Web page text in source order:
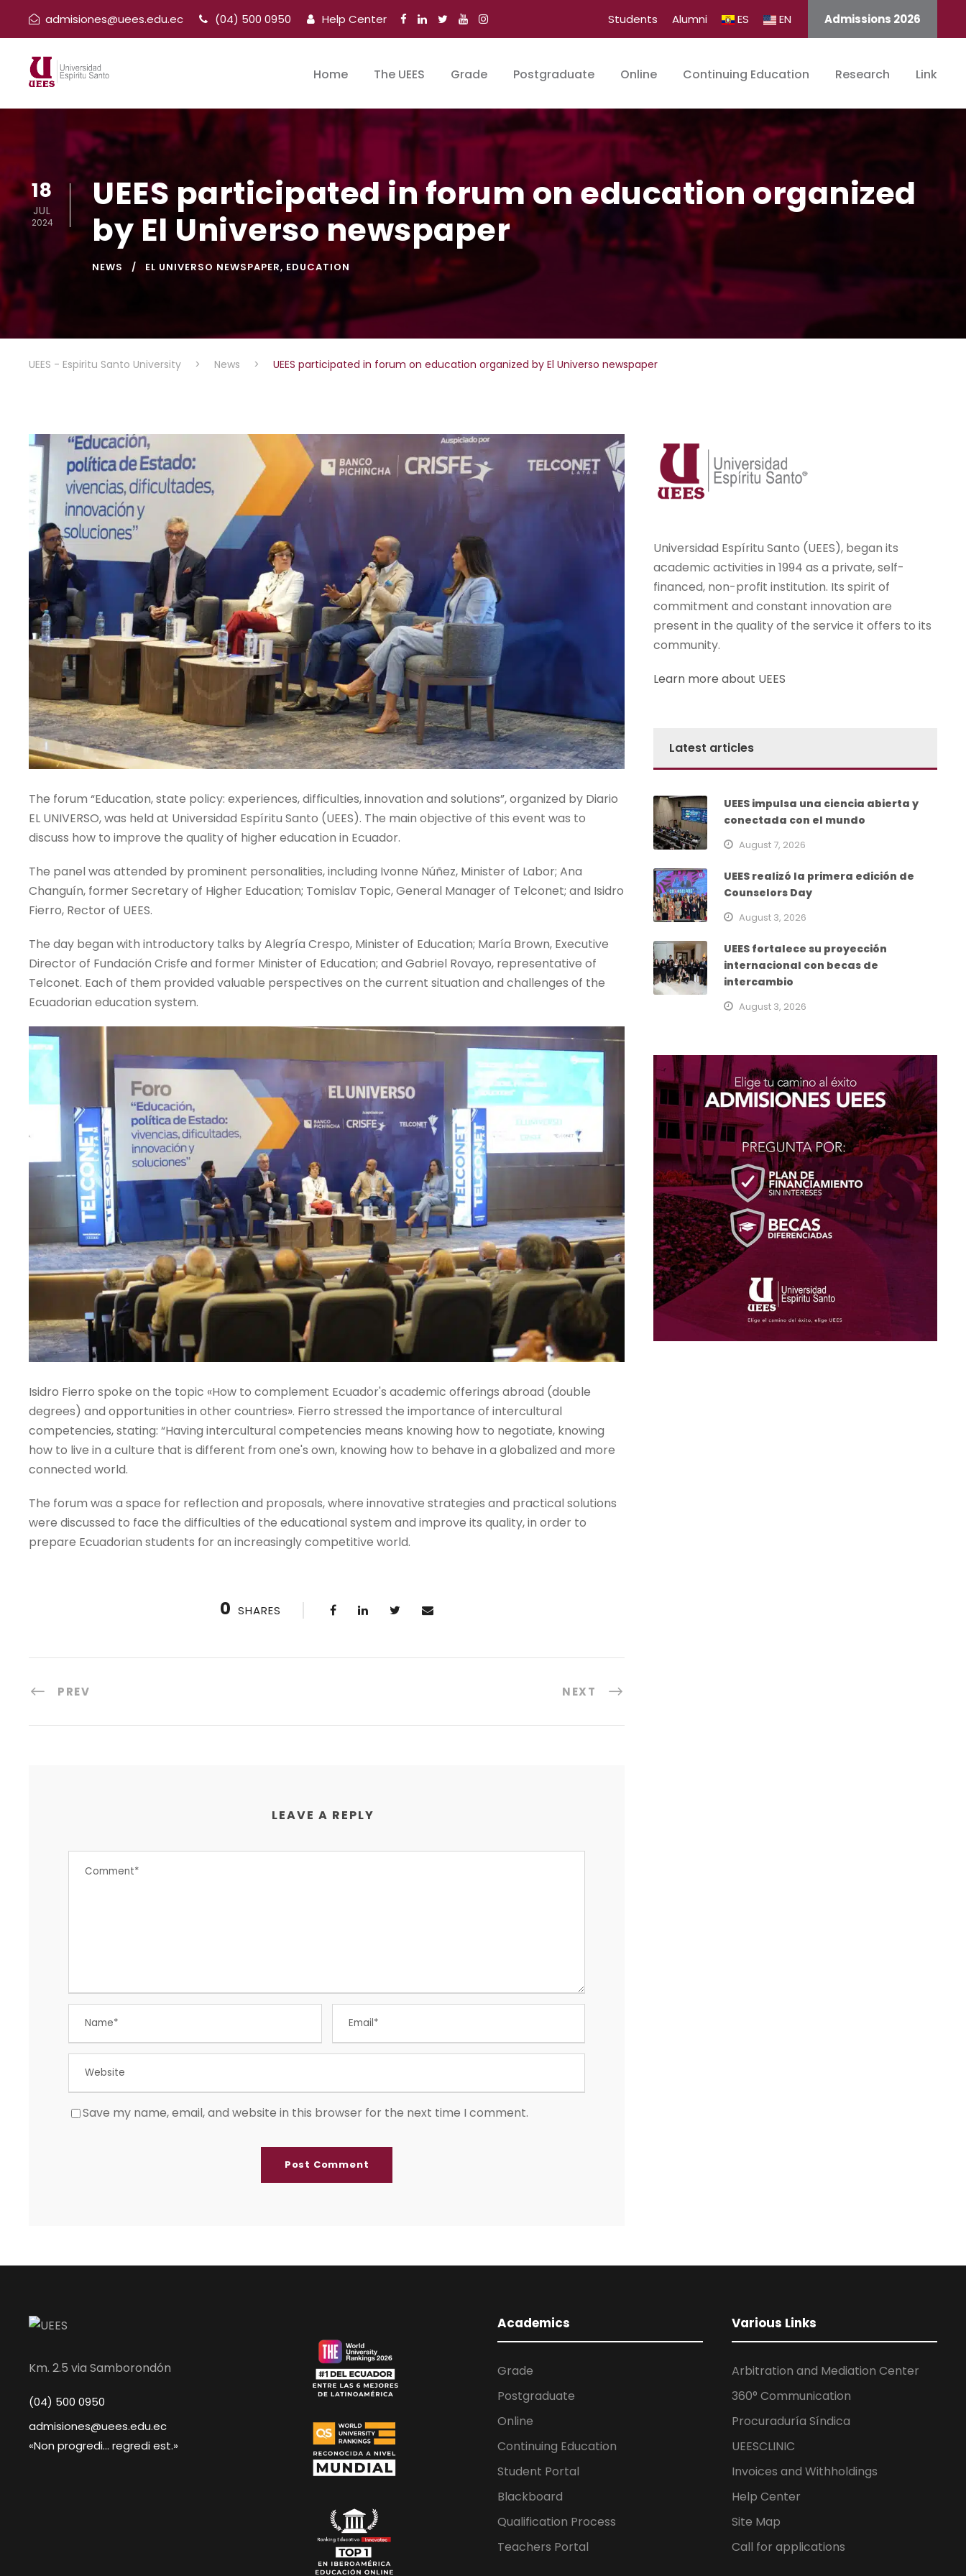
admisiones@uees.edu.ec (04) 500 0950 Help Center Students Alumni ES EN Admissions 2026
Home The UEES Grade Postgraduate Online Continuing Education Research Link
18
JUL
2024
UEES participated in forum on education organized
by El Universo newspaper
NEWS EL UNIVERSO NEWSPAPER, EDUCATION
UEES - Espiritu Santo University > News > UEES participated in forum on education organized by El Universo newspaper
The forum “Education, state policy: experiences, difficulties, innovation and solutions”, organized by Diario
EL UNIVERSO, was held at Universidad Espíritu Santo (UEES). The main objective of this event was to
discuss how to improve the quality of higher education in Ecuador.
The panel was attended by prominent personalities, including Ivonne Núñez, Minister of Labor; Ana
Changuín, former Secretary of Higher Education; Tomislav Topic, General Manager of Telconet; and Isidro
Fierro, Rector of UEES.
The day began with introductory talks by Alegría Crespo, Minister of Education; María Brown, Executive
Director of Fundación Crisfe and former Minister of Education; and Gabriel Rovayo, representative of
Telconet. Each of them provided valuable perspectives on the current situation and challenges of the
Ecuadorian education system.
Isidro Fierro spoke on the topic «How to complement Ecuador's academic offerings abroad (double
degrees) and opportunities in other countries». Fierro stressed the importance of intercultural
competencies, stating: “Having intercultural competencies means knowing how to negotiate, knowing
how to live in a culture that is different from one's own, knowing how to behave in a globalized and more
connected world.
The forum was a space for reflection and proposals, where innovative strategies and practical solutions
were discussed to face the difficulties of the educational system and improve its quality, in order to
prepare Ecuadorian students for an increasingly competitive world.
0 SHARES
PREV NEXT
LEAVE A REPLY
Save my name, email, and website in this browser for the next time I comment.
Universidad Espíritu Santo (UEES), began its
academic activities in 1994 as a private, self-
financed, non-profit institution. Its spirit of
commitment and constant innovation are
present in the quality of the service it offers to its
community.
Learn more about UEES
Latest articles
UEES impulsa una ciencia abierta y
conectada con el mundo
August 7, 2026
UEES realizó la primera edición de
Counselors Day
August 3, 2026
UEES fortalece su proyección
internacional con becas de
intercambio
August 3, 2026
Km. 2.5 via Samborondón
(04) 500 0950
admisiones@uees.edu.ec
«Non progredi... regredi est.»
Academics
Grade
Postgraduate
Online
Continuing Education
Student Portal
Blackboard
Qualification Process
Teachers Portal
Various Links
Arbitration and Mediation Center
360° Communication
Procuraduría Síndica
UEESCLINIC
Invoices and Withholdings
Help Center
Site Map
Call for applications